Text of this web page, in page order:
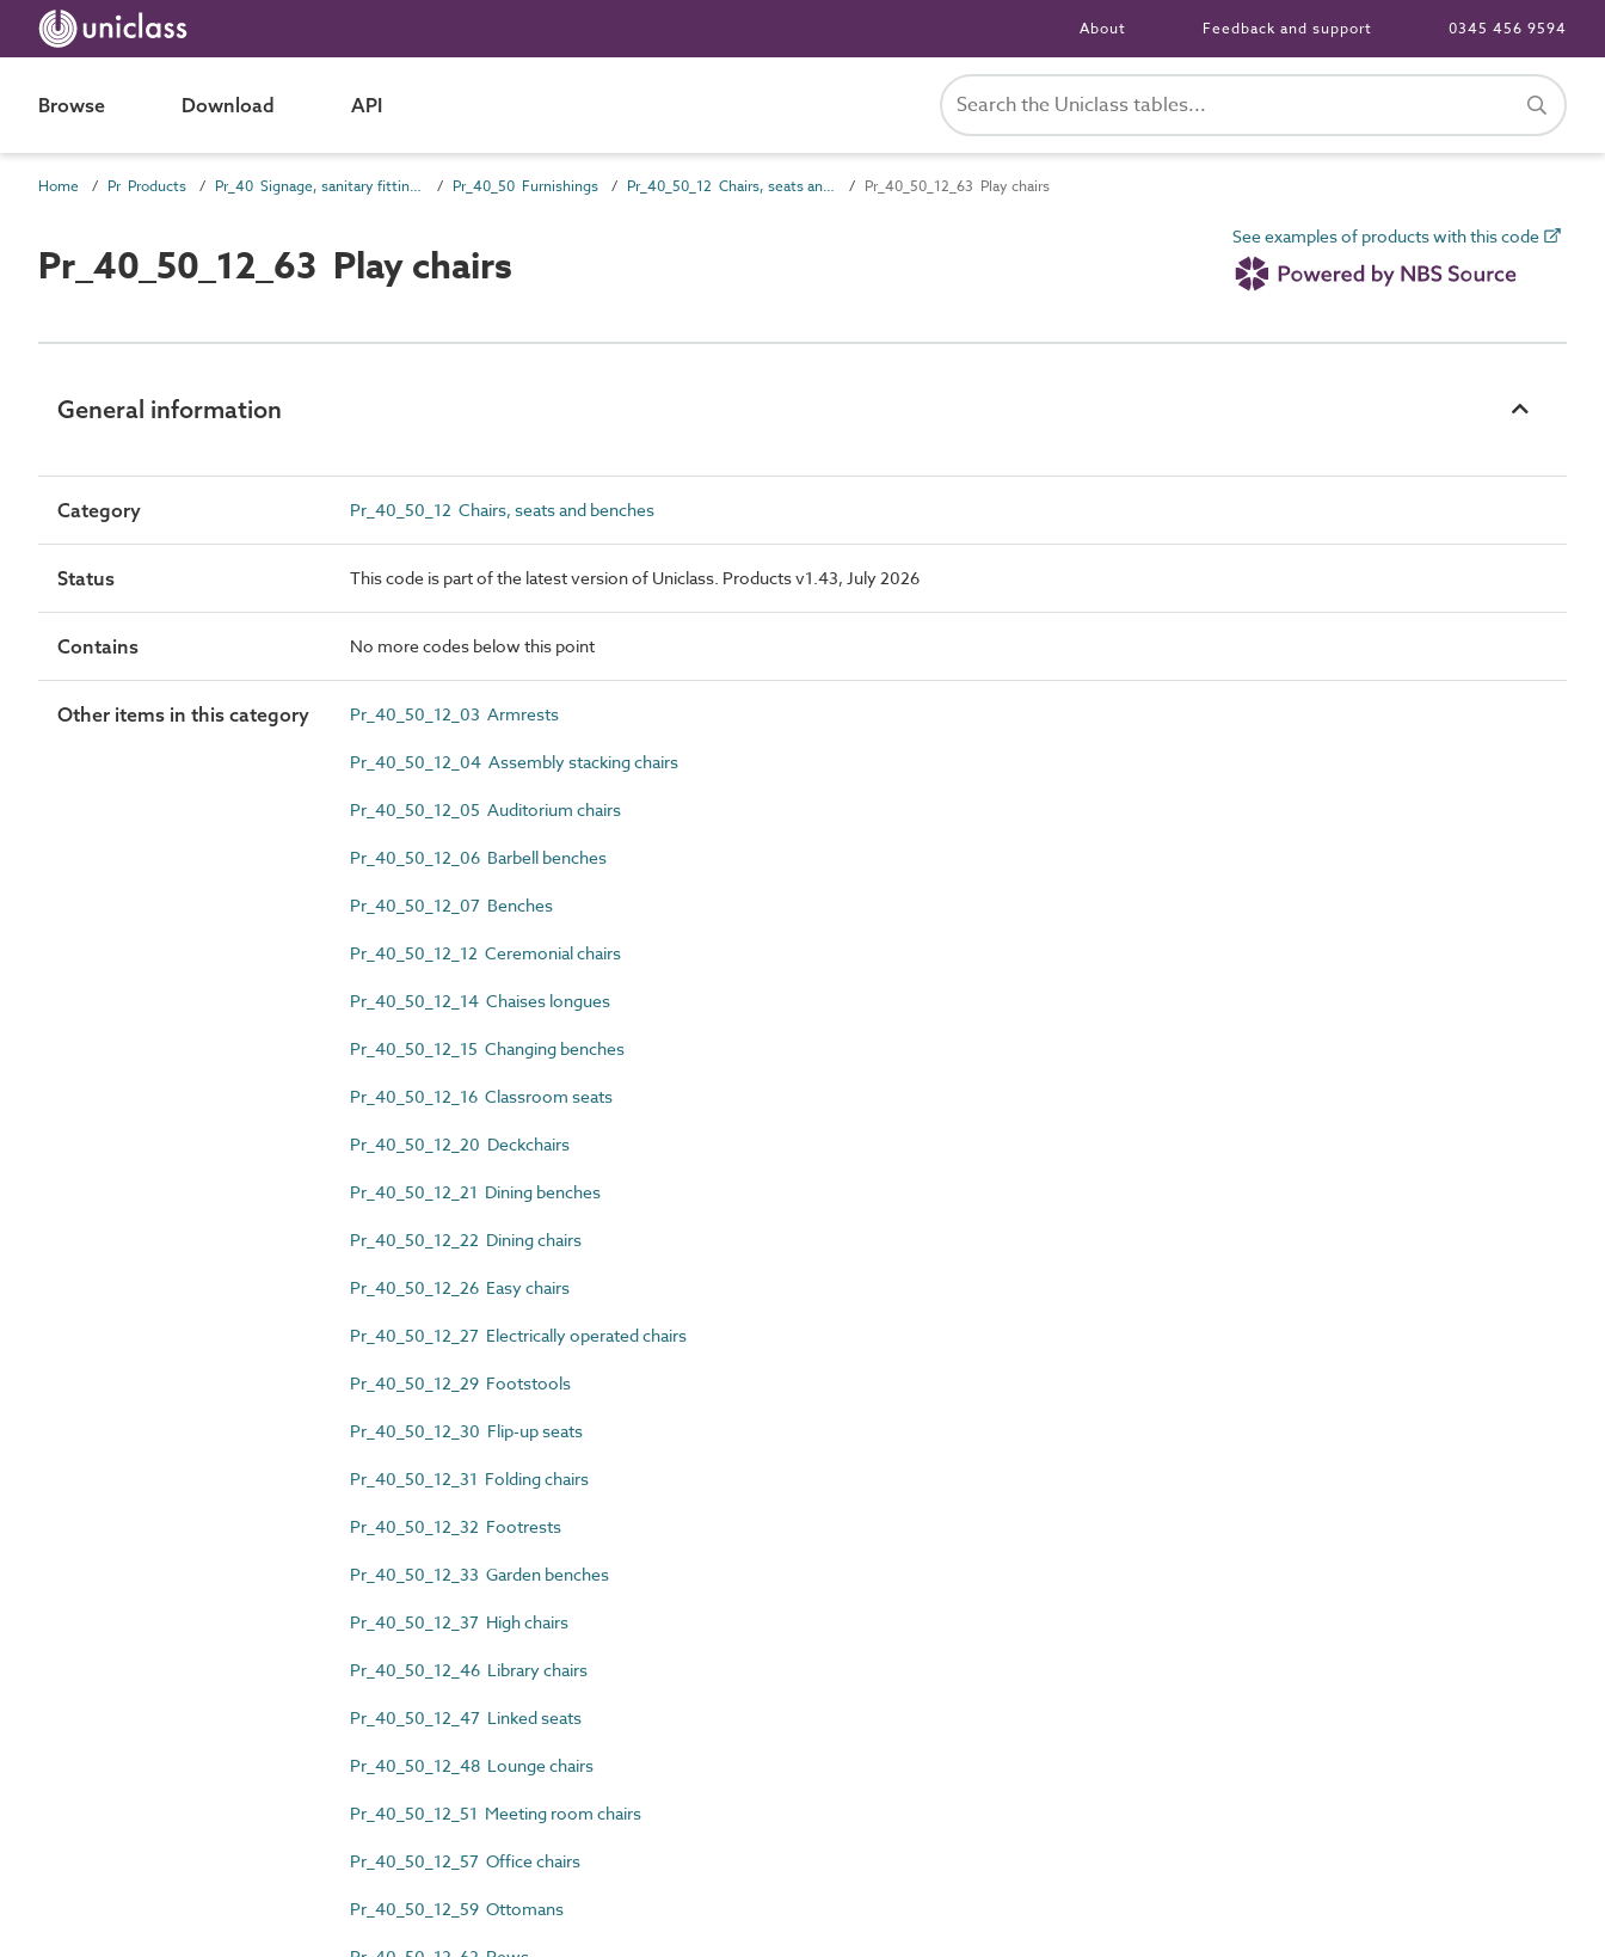
About Feedback and support 0345 456 9594
Browse Download API
Home Pr Products Pr_40 Signage, sanitary fittings and fittings, furnishing and equipment (FF&E) products Pr_40_50 Furnishings Pr_40_50_12 Chairs, seats and benches Pr_40_50_12_63 Play chairs
Pr_40_50_12_63 Play chairs
See examples of products with this code
General information
Category Pr_40_50_12 Chairs, seats and benches
Status This code is part of the latest version of Uniclass. Products v1.43, July 2026
Contains No more codes below this point
Other items in this category Pr_40_50_12_03 Armrests
Pr_40_50_12_04 Assembly stacking chairs
Pr_40_50_12_05 Auditorium chairs
Pr_40_50_12_06 Barbell benches
Pr_40_50_12_07 Benches
Pr_40_50_12_12 Ceremonial chairs
Pr_40_50_12_14 Chaises longues
Pr_40_50_12_15 Changing benches
Pr_40_50_12_16 Classroom seats
Pr_40_50_12_20 Deckchairs
Pr_40_50_12_21 Dining benches
Pr_40_50_12_22 Dining chairs
Pr_40_50_12_26 Easy chairs
Pr_40_50_12_27 Electrically operated chairs
Pr_40_50_12_29 Footstools
Pr_40_50_12_30 Flip-up seats
Pr_40_50_12_31 Folding chairs
Pr_40_50_12_32 Footrests
Pr_40_50_12_33 Garden benches
Pr_40_50_12_37 High chairs
Pr_40_50_12_46 Library chairs
Pr_40_50_12_47 Linked seats
Pr_40_50_12_48 Lounge chairs
Pr_40_50_12_51 Meeting room chairs
Pr_40_50_12_57 Office chairs
Pr_40_50_12_59 Ottomans